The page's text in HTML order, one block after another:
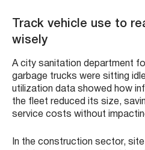
Track vehicle use to
wisely
A city sanitation department
garbage trucks were sitting
utilization data showed how
the fleet reduced its size,
service costs without
In the construction sector,